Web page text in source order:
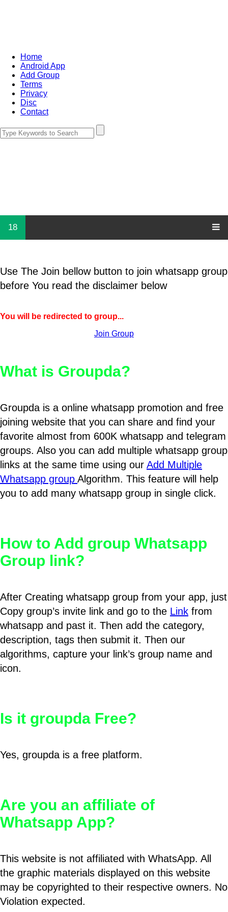
Home
Android App
Add Group
Terms
Privacy
Disc
Contact
18
Use The Join bellow button to join whatsapp group
before You read the disclaimer below
You will be redirected to group...
Join Group
What is Groupda?
Groupda is a online whatsapp promotion and free
joining website that you can share and find your
favorite almost from 600K whatsapp and telegram
groups. Also you can add multiple whatsapp group
links at the same time using our Add Multiple
Whatsapp group Algorithm. This feature will help
you to add many whatsapp group in single click.
How to Add group Whatsapp
Group link?
After Creating whatsapp group from your app, just
Copy group’s invite link and go to the Link from
whatsapp and past it. Then add the category,
description, tags then submit it. Then our
algorithms, capture your link’s group name and
icon.
Is it groupda Free?
Yes, groupda is a free platform.
Are you an affiliate of
Whatsapp App?
This website is not affiliated with WhatsApp. All
the graphic materials displayed on this website
may be copyrighted to their respective owners. No
Violation expected.